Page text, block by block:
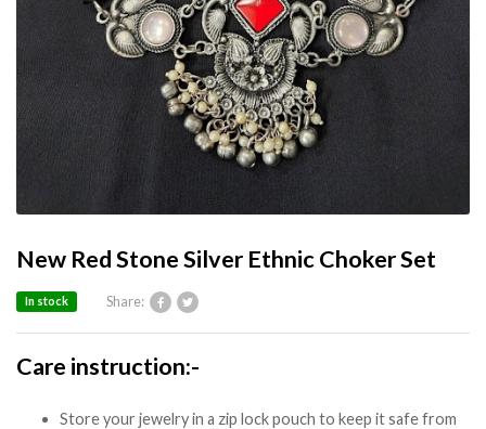
New Red Stone Silver Ethnic Choker Set
Share:
In stock
Care instruction:-
Store your jewelry in a zip lock pouch to keep it safe from